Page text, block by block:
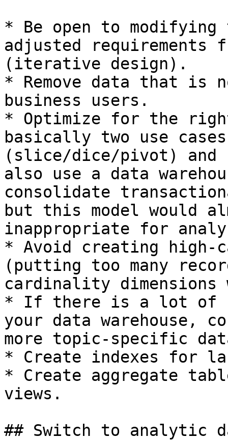
* Be open to
adjusted requirements
(iterative design).
* Remove data that is
business users.
* Optimize for the
basically two use
(slice/dice/pivot) and
also use a data
consolidate
but this model would
inappropriate for
* Avoid creating high-
(putting too many
cardinality
* If there is a lot of
your data warehouse,
more topic-specific
* Create indexes for
* Create aggregate
views.
## Switch to analytic